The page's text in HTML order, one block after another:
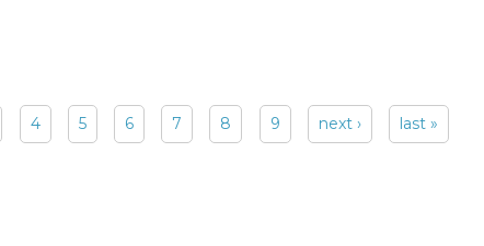
4 5 6 7 8 9 next › last »